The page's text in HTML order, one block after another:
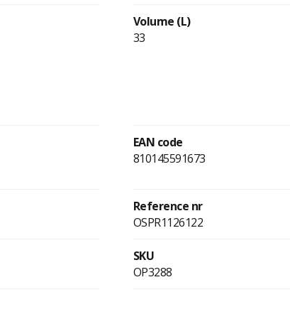
Volume (L)
33
EAN code
810145591673
Reference nr
OSPR1126122
SKU
OP3288